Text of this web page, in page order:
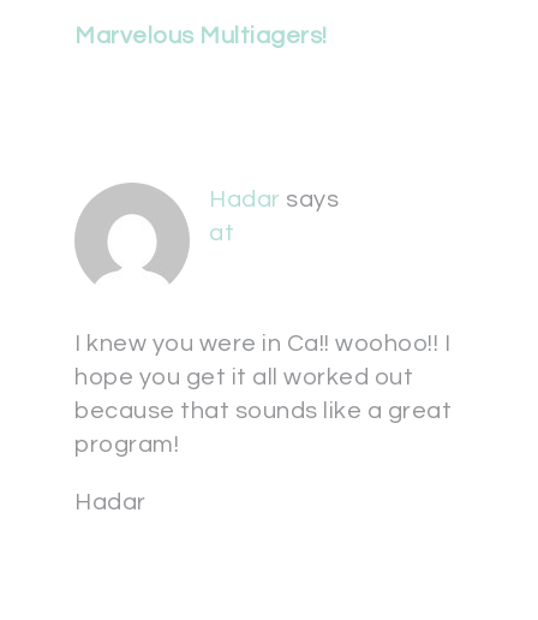
Marvelous Multiagers!
Hadar says
at
I knew you were in Ca!! woohoo!! I
hope you get it all worked out
because that sounds like a great
program!
Hadar